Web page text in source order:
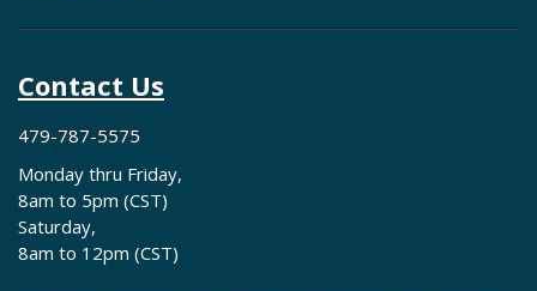
Contact Us
479-787-5575
Monday thru Friday,
8am to 5pm (CST)
Saturday,
8am to 12pm (CST)